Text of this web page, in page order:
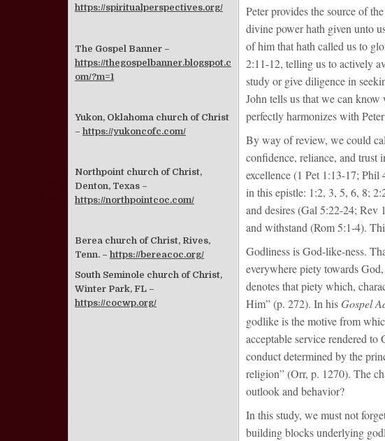
Peter provides the source of
divine power hath given unto
of him that hath called us to
2:11-12, telling us to actively
study or give diligence in
John tells us that we can
perfectly harmonizes with
By way of review, we could
confidence, reliance, and trust
excellence (1 Pet 1:13-17; Phil
in this epistle: 1:2, 3, 5, 6, 8;
and desires (Gal 5:22-24; Rev
and withstand (Rom 5:1-4).
Godliness is God-like-ness.
everywhere piety towards
denotes that piety which,
Him” (p. 272). In his Gospel
godlike is the motive from
acceptable service rendered to
conduct determined by the
religion” (Orr, p. 1270). The
outlook and behavior?
In this study, we must not
building blocks underlying
https://spiritualperspectives.org/
The Gospel Banner –
https://thegospelbanner.blogspot.c
om/?m=1
Yukon, Oklahoma church of Christ
– https://yukoncofc.com/
Northpoint church of Christ,
Denton, Texas –
https://northpointcoc.com/
Berea church of Christ, Rives,
Tenn. – https://bereacoc.org/
South Seminole church of Christ,
Winter Park, FL –
https://cocwp.org/